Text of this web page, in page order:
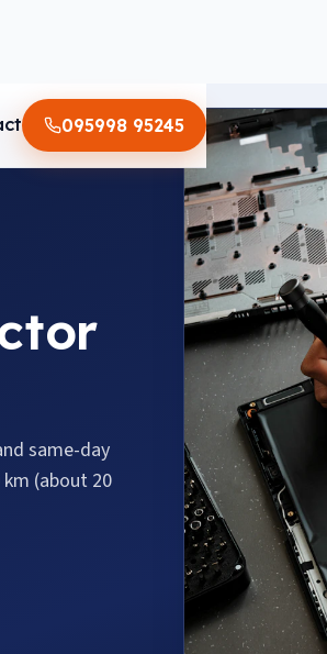
095998 95245
same-day
(about 20